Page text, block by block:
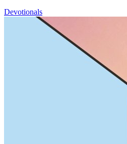
Devotionals